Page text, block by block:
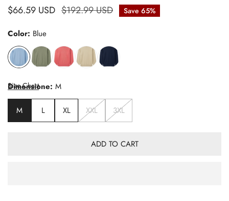
Sale
$66.59 USD
Regular
$192.99 USD Save 65%
Color: Blue
Dimensione: M
M L XL XXL 3XL
Size Chart
ADD TO CART